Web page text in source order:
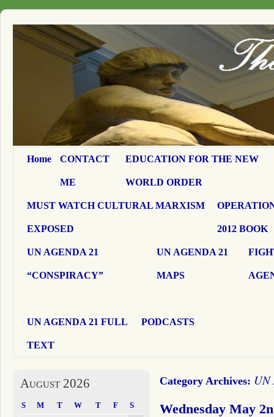
Home CONTACT
ME
EDUCATION FOR THE NEW
WORLD ORDER
MUST WATCH CULTURAL MARXISM
EXPOSED 2012 BOOK
UN AGENDA 21
“CONSPIRACY”
UN AGENDA 21
MAPS
UN AGENDA 21 FULL
TEXT
PODCASTS
Category Archives: UN
Wednesday May
August 2026
S M T W T F S